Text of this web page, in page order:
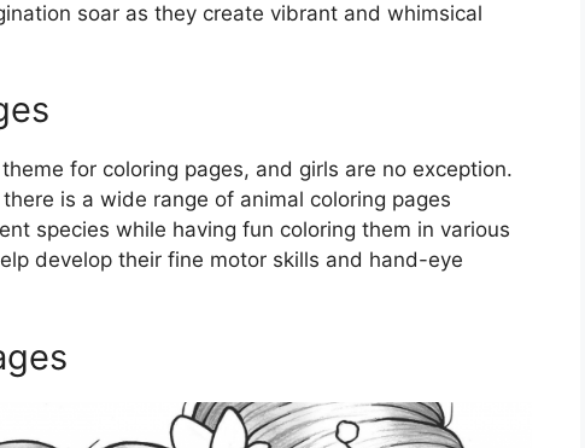
soar as they create vibrant and whimsical
for coloring pages, and girls are no exception.
is a wide range of animal coloring pages
species while having fun coloring them in various
develop their fine motor skills and hand-eye